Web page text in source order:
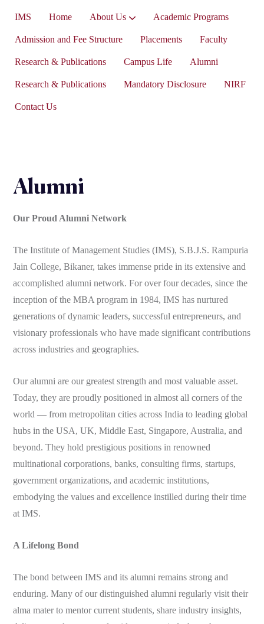
IMS Home About Us Academic Programs
Admission and Fee Structure Placements Faculty
Research & Publications Campus Life Alumni
Research & Publications Mandatory Disclosure NIRF
Contact Us
Alumni
Our Proud Alumni Network
The Institute of Management Studies (IMS), S.B.J.S. Rampuria
Jain College, Bikaner, takes immense pride in its extensive and
accomplished alumni network. For over four decades, since the
inception of the MBA program in 1984, IMS has nurtured
generations of dynamic leaders, successful entrepreneurs, and
visionary professionals who have made significant contributions
across industries and geographies.
Our alumni are our greatest strength and most valuable asset.
Today, they are proudly positioned in almost all corners of the
world — from metropolitan cities across India to leading global
hubs in the USA, UK, Middle East, Singapore, Australia, and
beyond. They hold prestigious positions in renowned
multinational corporations, banks, consulting firms, startups,
government organizations, and academic institutions,
embodying the values and excellence instilled during their time
at IMS.
A Lifelong Bond
The bond between IMS and its alumni remains strong and
enduring. Many of our distinguished alumni regularly visit their
alma mater to mentor current students, share industry insights,